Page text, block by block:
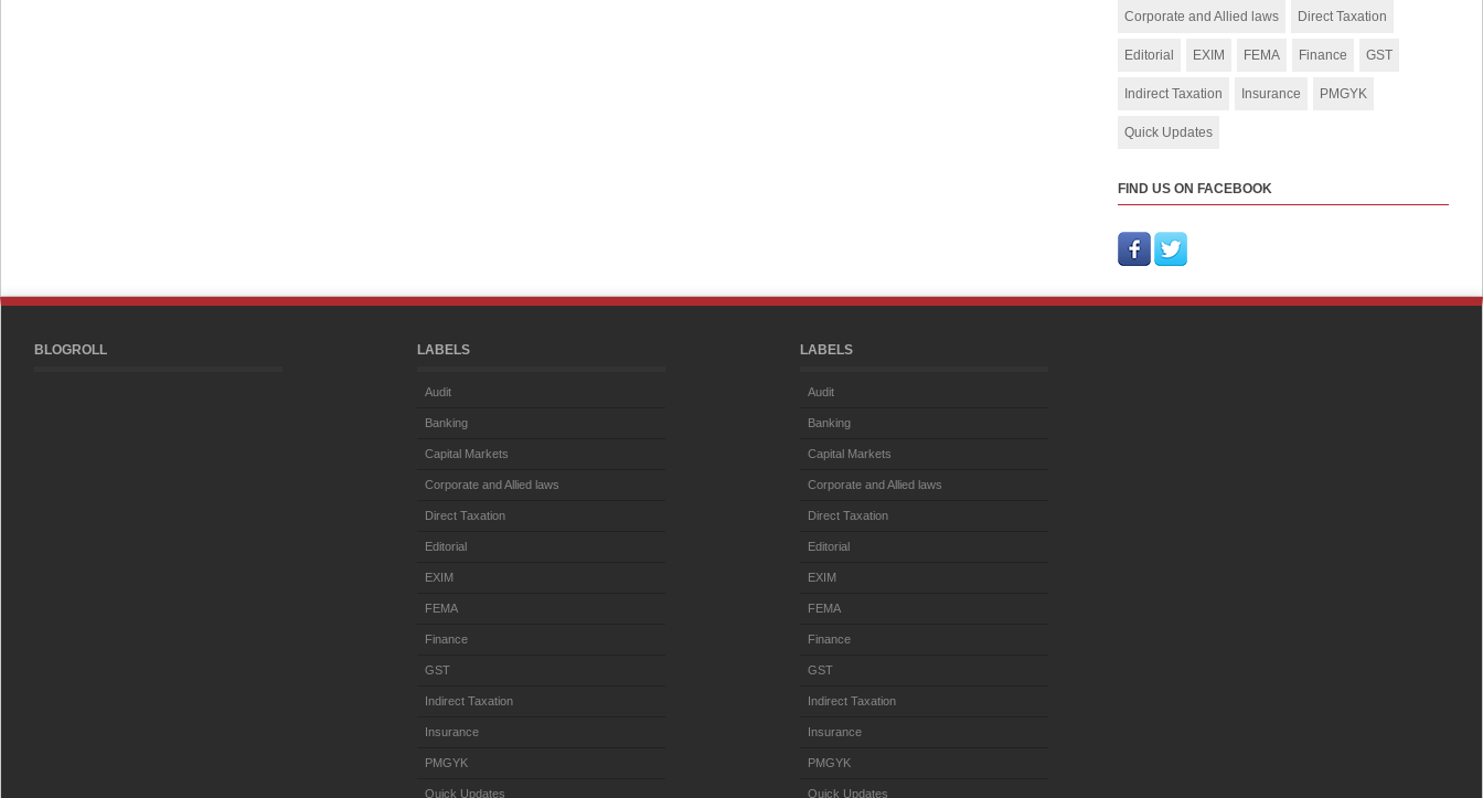
Corporate and Allied laws Direct Taxation
Editorial EXIM FEMA Finance GST
Indirect Taxation Insurance PMGYK
Quick Updates
FIND US ON FACEBOOK
BLOGROLL LABELS
Audit
Banking
Capital Markets
Corporate and Allied laws
Direct Taxation
Editorial
EXIM
FEMA
Finance
GST
Indirect Taxation
Insurance
PMGYK
Quick Updates
LABELS
Audit
Banking
Capital Markets
Corporate and Allied laws
Direct Taxation
Editorial
EXIM
FEMA
Finance
GST
Indirect Taxation
Insurance
PMGYK
Quick Updates